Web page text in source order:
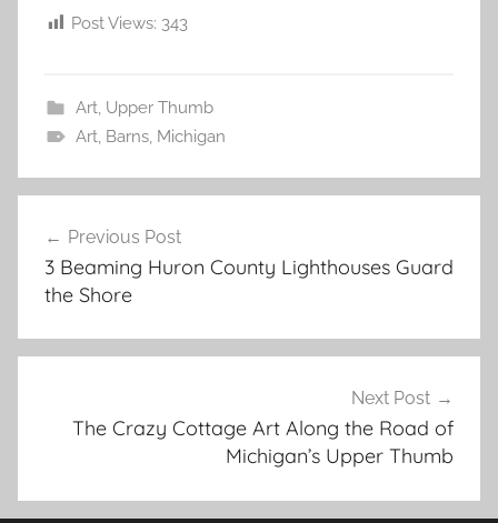
Post Views: 343
Art, Upper Thumb
Art, Barns, Michigan
navigation
Previous Post
3 Beaming Huron County Lighthouses Guard
the Shore
Next Post
The Crazy Cottage Art Along the Road of
Michigan’s Upper Thumb